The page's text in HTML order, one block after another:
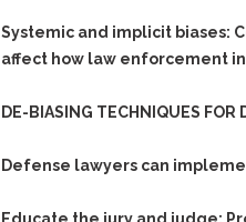
Systemic and implicit biases:
affect how law enforcement
DE-BIASING TECHNIQUES FOR
Defense lawyers can